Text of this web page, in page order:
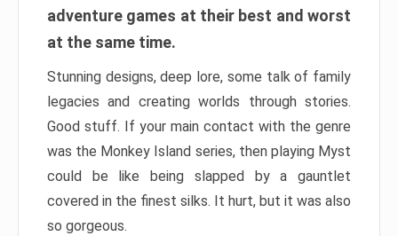
adventure games at their best and worst
at the same time.
Stunning designs, deep lore, some talk of family
legacies and creating worlds through stories.
Good stuff. If your main contact with the genre
was the Monkey Island series, then playing Myst
could be like being slapped by a gauntlet
covered in the finest silks. It hurt, but it was also
so gorgeous.